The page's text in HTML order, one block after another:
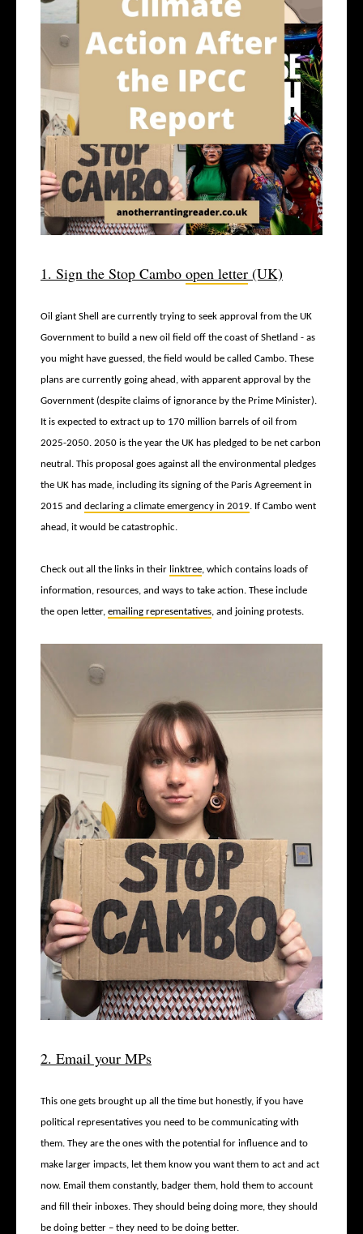
1. Sign the Stop Cambo open letter (UK)
Oil giant Shell are currently trying to seek approval from the UK
Government to build a new oil field off the coast of Shetland - as
you might have guessed, the field would be called Cambo. These
plans are currently going ahead, with apparent approval by the
Government (despite claims of ignorance by the Prime Minister).
It is expected to extract up to 170 million barrels of oil from
2025-2050. 2050 is the year the UK has pledged to be net carbon
neutral. This proposal goes against all the environmental pledges
the UK has made, including its signing of the Paris Agreement in
2015 and declaring a climate emergency in 2019. If Cambo went
ahead, it would be catastrophic.
Check out all the links in their linktree, which contains loads of
information, resources, and ways to take action. These include
the open letter, emailing representatives, and joining protests.
2. Email your MPs
This one gets brought up all the time but honestly, if you have
political representatives you need to be communicating with
them. They are the ones with the potential for influence and to
make larger impacts, let them know you want them to act and act
now. Email them constantly, badger them, hold them to account
and fill their inboxes. They should being doing more, they should
be doing better – they need to be doing better.